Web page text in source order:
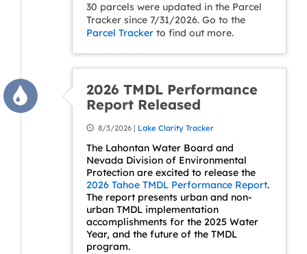
30 parcels were updated in the Parcel
Tracker since 7/31/2026. Go to the
Parcel Tracker to find out more.
2026 TMDL Performance
Report Released
8/3/2026 | Lake Clarity Tracker
The Lahontan Water Board and
Nevada Division of Environmental
Protection are excited to release the
2026 Tahoe TMDL Performance Report.
The report presents urban and non-
urban TMDL implementation
accomplishments for the 2025 Water
Year, and the future of the TMDL
program.